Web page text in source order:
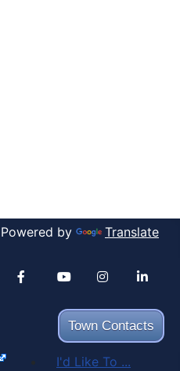
Powered by Translate
Town Contacts
Alertable
I'd Like To ...